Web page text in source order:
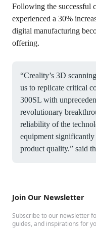
Join Our Newsletter
Subscribe to our newsletter
guides, and inspirations for
Following the successful
experienced a 30%
digital manufacturing
offering.
“Creality’s 3D
us to replicate critical
300SL with
revolutionary
reliability of the
equipment
product quality.” said